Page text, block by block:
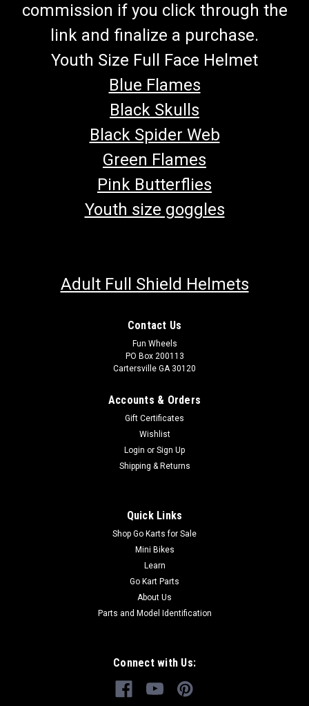
TrailMaster 150 XRS & 150 XRX Parking Brake
Go-Kart Parking Brake Cable Parking Brake Cable TrailMaster
Parking Brake Cable Comp 6.000.050 Fits 150cc Engine
TrailMaster 150 XRS & TrailMaster 150 XRX Go Kart Buy all
of your TrailMaster go-kart parts from GoKartMasters.com
commission if you click through the
link and finalize a purchase.
Youth Size Full Face Helmet
Blue Flames
Black Skulls
Black Spider Web
Green Flames
Pink Butterflies
Youth size goggles
Adult Full Shield Helmets
Contact Us
Fun Wheels
PO Box 200113
Cartersville GA 30120
Accounts & Orders
Gift Certificates
Wishlist
Login or Sign Up
Shipping & Returns
Quick Links
Shop Go Karts for Sale
Mini Bikes
Learn
Go Kart Parts
About Us
Parts and Model Identification
Connect with Us: